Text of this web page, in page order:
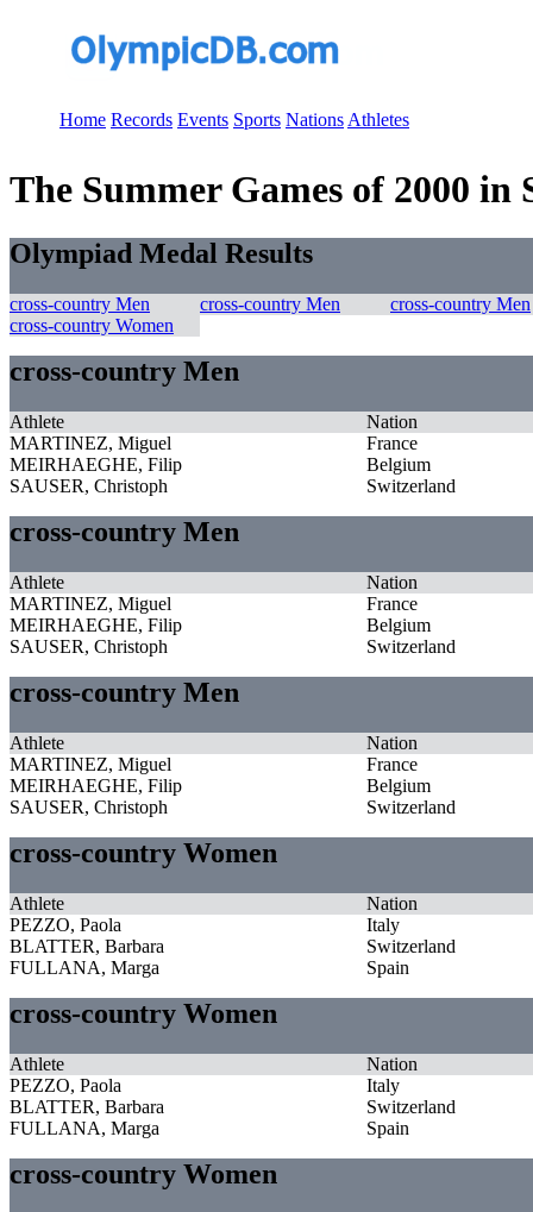
Home Records Events Sports Nations Athletes
The Summer Games of 2000
Olympiad Medal Results
cross-country Men cross-country Men
cross-country Men
cross-country Women
cross-country Men
Athlete
Nation
MARTINEZ, Miguel
France
MEIRHAEGHE, Filip
Belgium
SAUSER, Christoph
Switzerland
cross-country Men
Athlete
Nation
MARTINEZ, Miguel
France
MEIRHAEGHE, Filip
Belgium
SAUSER, Christoph
Switzerland
cross-country Men
Athlete
Nation
MARTINEZ, Miguel
France
MEIRHAEGHE, Filip
Belgium
SAUSER, Christoph
Switzerland
cross-country Women
Athlete
Nation
PEZZO, Paola
Italy
BLATTER, Barbara
Switzerland
FULLANA, Marga
Spain
cross-country Women
Athlete
Nation
PEZZO, Paola
Italy
BLATTER, Barbara
Switzerland
FULLANA, Marga
Spain
cross-country Women